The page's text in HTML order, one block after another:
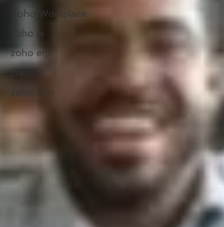
Zoho Workplace
zoho ai
zoho erp
zia
zoho crm